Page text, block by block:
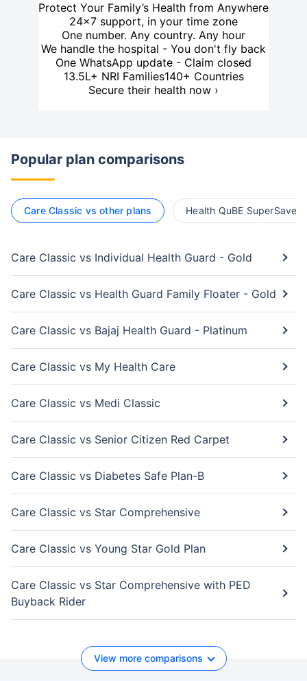
Protect Your Family’s Health from Anywhere
24×7 support, in your time zone
One number. Any country. Any hour
We handle the hospital - You don't fly back
One WhatsApp update - Claim closed
13.5L+ NRI Families140+ Countries
Secure their health now ›
Popular plan comparisons
Care Classic vs other plans Health QuBE SuperSaver
Care Classic vs Individual Health Guard - Gold
Care Classic vs Health Guard Family Floater - Gold
Care Classic vs Bajaj Health Guard - Platinum
Care Classic vs My Health Care
Care Classic vs Medi Classic
Care Classic vs Senior Citizen Red Carpet
Care Classic vs Diabetes Safe Plan-B
Care Classic vs Star Comprehensive
Care Classic vs Young Star Gold Plan
Care Classic vs Star Comprehensive with PED
Buyback Rider
View more comparisons